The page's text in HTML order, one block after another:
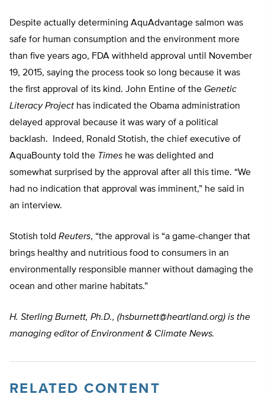
Despite actually determining AquAdvantage salmon was
safe for human consumption and the environment more
than five years ago, FDA withheld approval until November
19, 2015, saying the process took so long because it was
the first approval of its kind. John Entine of the Genetic
Literacy Project has indicated the Obama administration
delayed approval because it was wary of a political
backlash. Indeed, Ronald Stotish, the chief executive of
AquaBounty told the Times he was delighted and
somewhat surprised by the approval after all this time. “We
had no indication that approval was imminent,” he said in
an interview.
Stotish told Reuters, “the approval is “a game-changer that
brings healthy and nutritious food to consumers in an
environmentally responsible manner without damaging the
ocean and other marine habitats.”
H. Sterling Burnett, Ph.D., (hsburnett@heartland.org) is the
managing editor of Environment & Climate News.
RELATED CONTENT